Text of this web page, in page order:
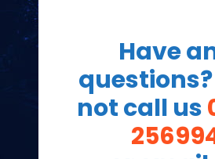
Have
not call us